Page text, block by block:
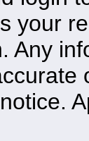
your
Any